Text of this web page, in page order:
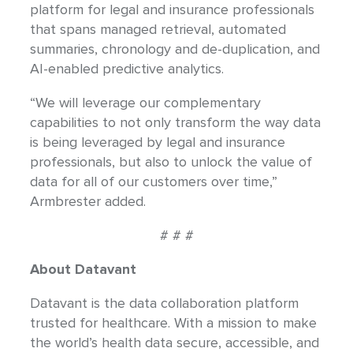
platform for legal and insurance professionals
that spans managed retrieval, automated
summaries, chronology and de-duplication, and
AI-enabled predictive analytics.
“We will leverage our complementary
capabilities to not only transform the way data
is being leveraged by legal and insurance
professionals, but also to unlock the value of
data for all of our customers over time,”
Armbrester added.
# # #
About Datavant
Datavant is the data collaboration platform
trusted for healthcare. With a mission to make
the world’s health data secure, accessible, and